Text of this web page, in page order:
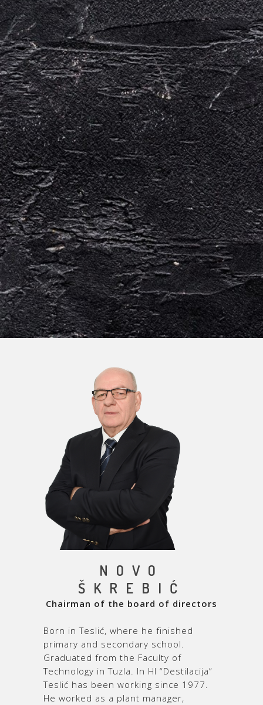
NOVO
ŠKREBIĆ
Chairman of the board of directors
Born in Teslić, where he finished
primary and secondary school.
Graduated from the Faculty of
Technology in Tuzla. In HI “Destilacija”
Teslić has been working since 1977.
He worked as a plant manager,